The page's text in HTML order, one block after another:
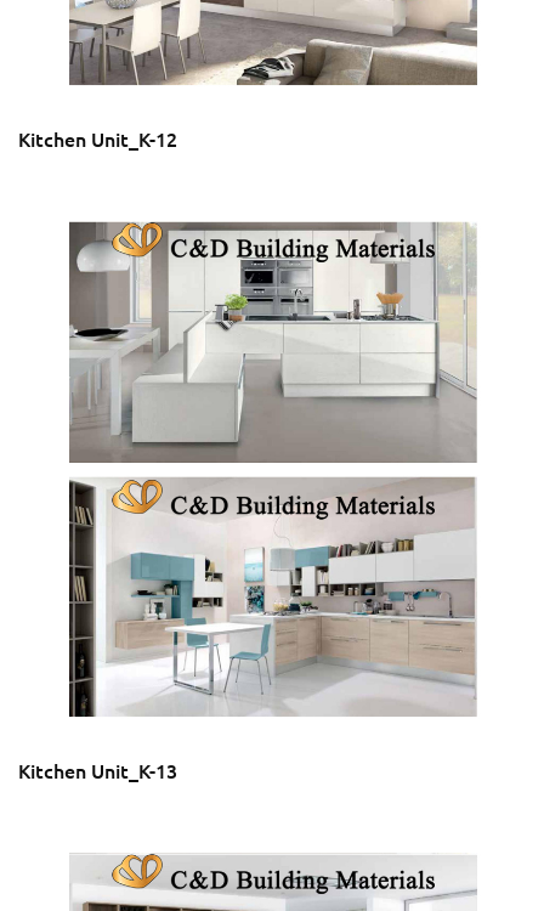
Kitchen Unit_K-12
Kitchen Unit_K-13